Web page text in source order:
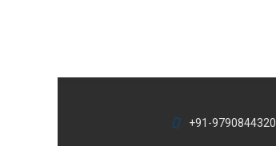
+91-9790844320